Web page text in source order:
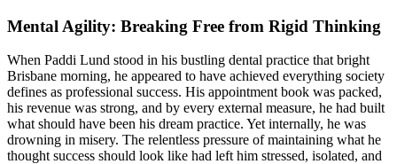
Mental Agility: Breaking Free from Rigid Thinking
When Paddi Lund stood in his bustling dental practice that bright
Brisbane morning, he appeared to have achieved everything society
defines as professional success. His appointment book was packed,
his revenue was strong, and by every external measure, he had built
what should have been his dream practice. Yet internally, he was
drowning in misery. The relentless pressure of maintaining what he
thought success should look like had left him stressed, isolated, and